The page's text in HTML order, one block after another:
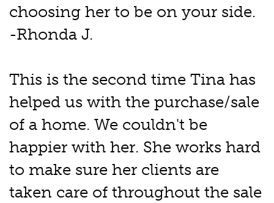
choosing her to be on your side.
-Rhonda J.
This is the second time Tina has
helped us with the purchase/sale
of a home. We couldn't be
happier with her. She works hard
to make sure her clients are
taken care of throughout the sale